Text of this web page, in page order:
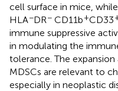
cell surface in mice,
HLA−DR− CD11b+CD33
immune suppressive
in modulating the
tolerance. The
MDSCs are relevant to
especially in neoplastic